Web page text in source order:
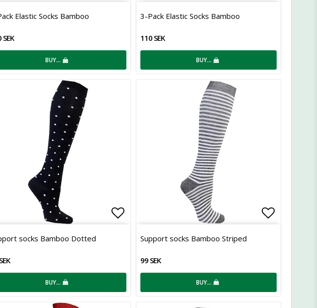
list of favorites Add to list of favorites
Elastic Socks Bamboo
SEK
BUY…
3-Pack Elastic Socks Bamboo
110 SEK
BUY…
list of favorites Add to list of favorites
socks Bamboo Dotted
BUY…
Support socks Bamboo Striped
99 SEK
BUY…